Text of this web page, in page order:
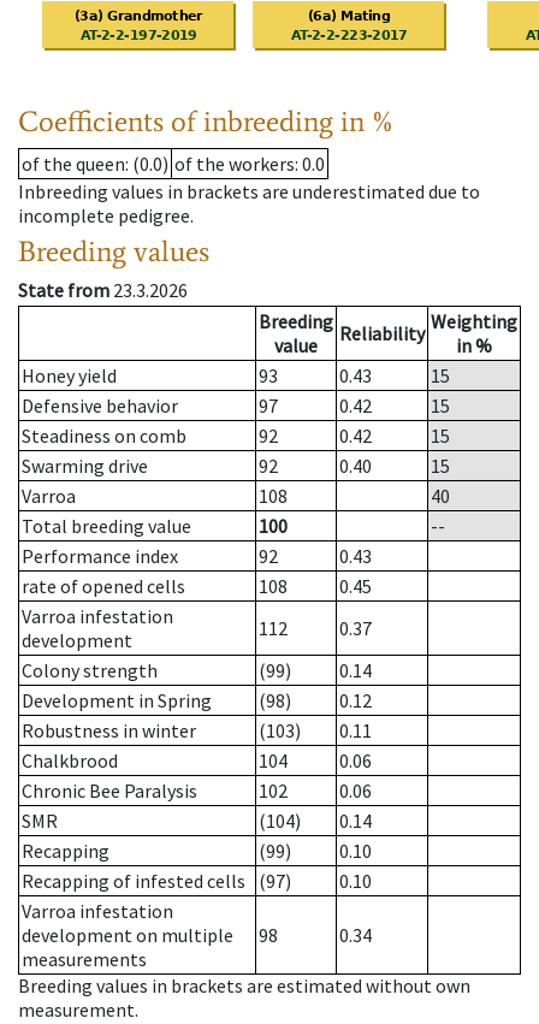
Coefficients of inbreeding in %
of the queen: (0.0) of the workers: 0.0
Inbreeding values in brackets are underestimated due to
incomplete pedigree.
Breeding values
State from 23.3.2026
Breeding
value
Reliability Weighting
in %
Honey yield
93 0.43
15
Defensive behavior
97 0.42
15
Steadiness on comb
92 0.42
15
Swarming drive
92 0.40
15
Varroa
108
40
Total breeding value
100
--
Performance index
92
0.43
rate of opened cells
108
0.45
Varroa infestation
development
112
0.37
Colony strength
(99)
0.14
Development in Spring
(98)
0.12
Robustness in winter
(103)
0.11
Chalkbrood
104
0.06
Chronic Bee Paralysis
102
0.06
SMR
(104)
0.14
Recapping
(99)
0.10
Recapping of infested cells
(97)
0.10
Varroa infestation
development on multiple
measurements
98 0.34
Breeding values in brackets are estimated without own
measurement.